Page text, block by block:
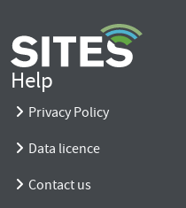
Help
Privacy Policy
Data licence
Contact us